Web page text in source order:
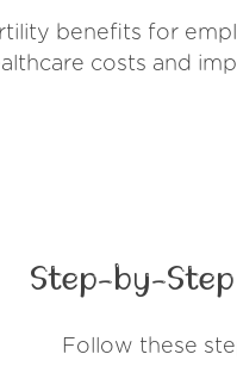
benefits for
costs and
Step-by-
Follow these